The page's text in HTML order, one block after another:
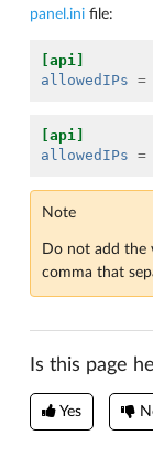
panel.ini file:
[api]
allowedIPs =
[api]
allowedIPs =
Note
Do not add the
comma that
Is this page
Yes